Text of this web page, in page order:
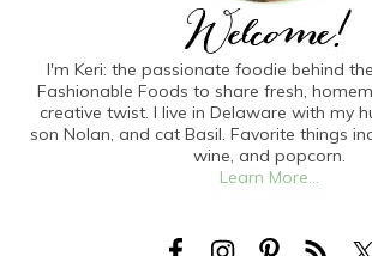
I'm Keri: the passionate foodie behind
Fashionable Foods to share fresh,
creative twist. I live in Delaware with my
son Nolan, and cat Basil. Favorite things
wine, and popcorn.
Learn More...